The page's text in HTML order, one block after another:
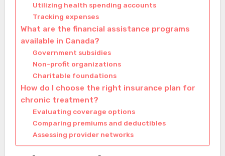
Utilizing health spending accounts
Tracking expenses
What are the financial assistance programs
available in Canada?
Government subsidies
Non-profit organizations
Charitable foundations
How do I choose the right insurance plan for
chronic treatment?
Evaluating coverage options
Comparing premiums and deductibles
Assessing provider networks